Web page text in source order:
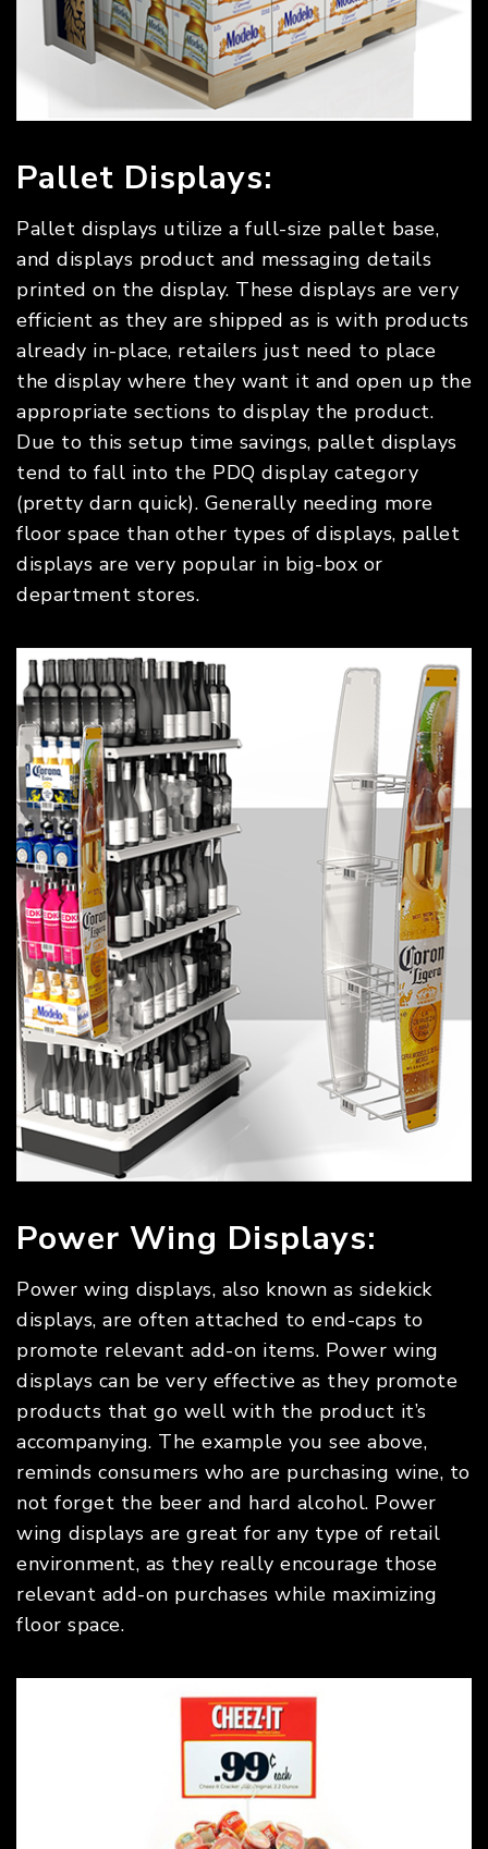
Pallet Displays:
Pallet displays utilize a full-size pallet base,
and displays product and messaging details
printed on the display. These displays are very
efficient as they are shipped as is with products
already in-place, retailers just need to place
the display where they want it and open up the
appropriate sections to display the product.
Due to this setup time savings, pallet displays
tend to fall into the PDQ display category
(pretty darn quick). Generally needing more
floor space than other types of displays, pallet
displays are very popular in big-box or
department stores.
Power Wing Displays:
Power wing displays, also known as sidekick
displays, are often attached to end-caps to
promote relevant add-on items. Power wing
displays can be very effective as they promote
products that go well with the product it’s
accompanying. The example you see above,
reminds consumers who are purchasing wine, to
not forget the beer and hard alcohol. Power
wing displays are great for any type of retail
environment, as they really encourage those
relevant add-on purchases while maximizing
floor space.